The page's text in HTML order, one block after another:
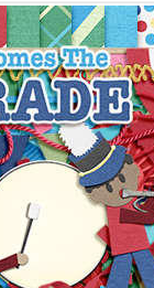
Woven Blankets
Outdoor Blankets
Pillows
Towels
WALL DÉCOR
Canvas Prints
Metal Panels